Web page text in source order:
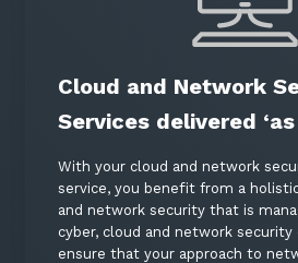
Cloud and Network
Services delivered ‘as
With your cloud and network
service, you benefit from a
and network security that is
cyber, cloud and network security
ensure that your approach to